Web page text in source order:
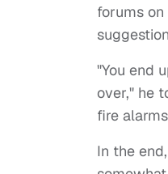
forums
"You end
over," he
fire
In the